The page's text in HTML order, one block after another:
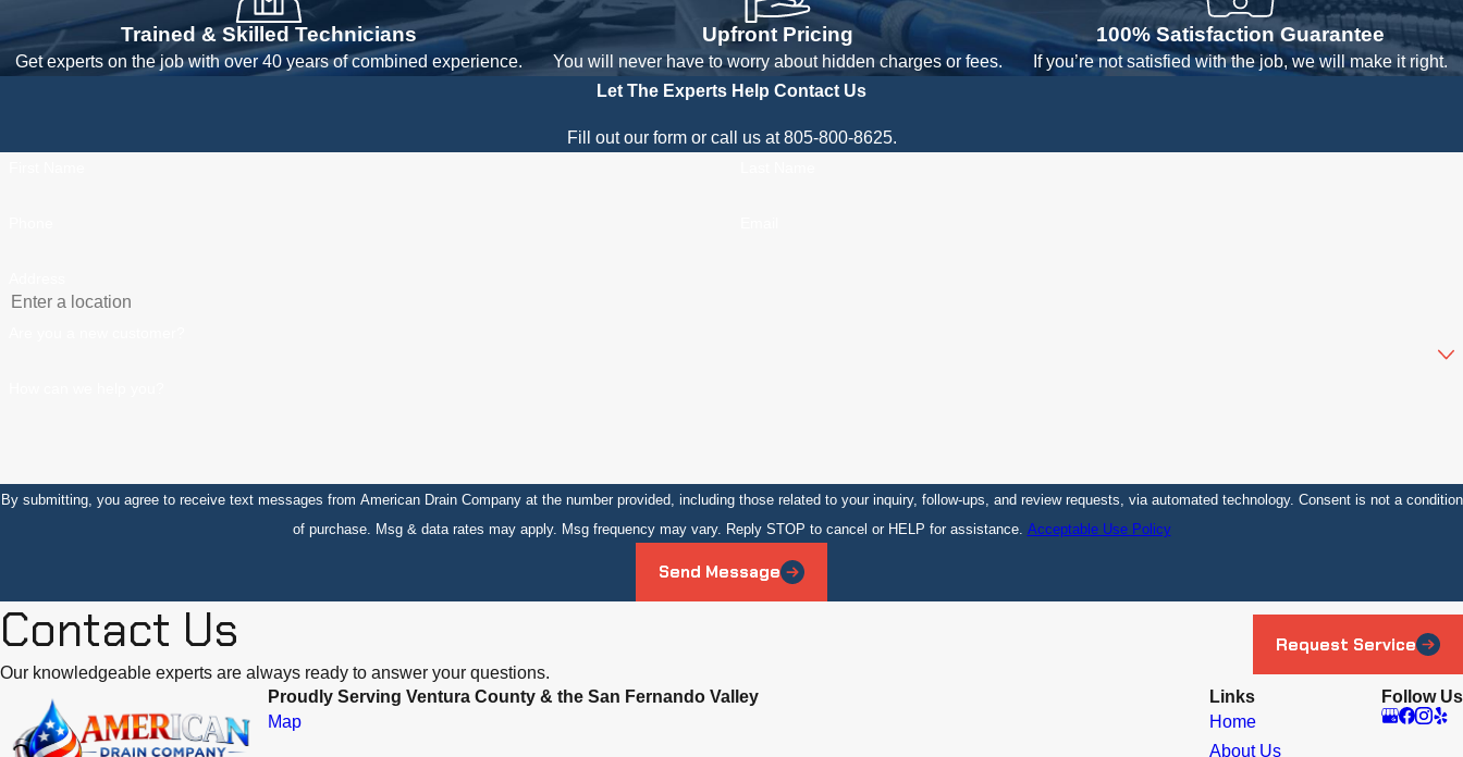
Trained & Skilled Technicians
Get experts on the job with over 40 years of combined experience.
Upfront Pricing
You will never have to worry about hidden charges or fees.
100% Satisfaction Guarantee
If you’re not satisfied with the job, we will make it right.
Let The Experts Help Contact Us
Fill out our form or call us at 805-800-8625.
By submitting, you agree to receive text messages from American Drain Company at the number provided, including those related to your inquiry, follow-ups, and review requests, via automated technology. Consent is not a condition
of purchase. Msg & data rates may apply. Msg frequency may vary. Reply STOP to cancel or HELP for assistance. Acceptable Use Policy
Send Message
Contact Us
Our knowledgeable experts are always ready to answer your questions.
Request Service
Proudly Serving Ventura County & the San Fernando Valley
Map
Links
Home
About Us
Follow Us